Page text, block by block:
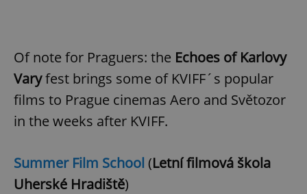
Of note for Praguers: the Echoes of Karlovy
Varyfest brings some of KVIFF´s popular
films to Prague cinemas Aero and Světozor
in the weeks after KVIFF.
Summer Film School (Letní filmová škola
Uherské Hradiště)